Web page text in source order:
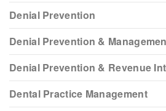
Denial Prevention
Denial Prevention &
Denial Prevention & Revenue
Dental Practice Management